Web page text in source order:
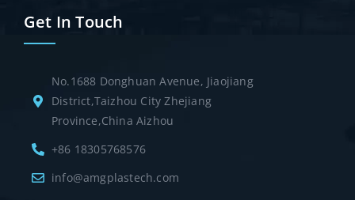
Get In Touch
No.1688 Donghuan Avenue, Jiaojiang
District,Taizhou City Zhejiang
Province,China Aizhou
+86 18305768576
info@amgplastech.com